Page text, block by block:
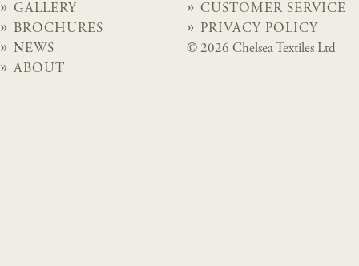
GALLERY
BROCHURES
NEWS
ABOUT
CUSTOMER SERVICE
PRIVACY POLICY
© 2026 Chelsea Textiles Ltd